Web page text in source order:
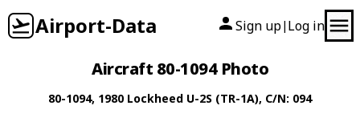
Airport-Data Sign up| Log in
Aircraft 80-1094 Photo
80-1094, 1980 Lockheed U-2S (TR-1A), C/N: 094